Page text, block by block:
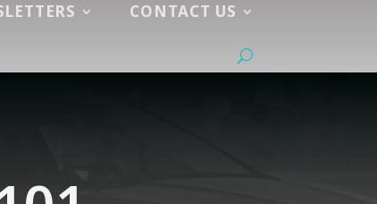
CONTACT US